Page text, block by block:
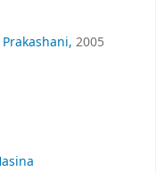
2005